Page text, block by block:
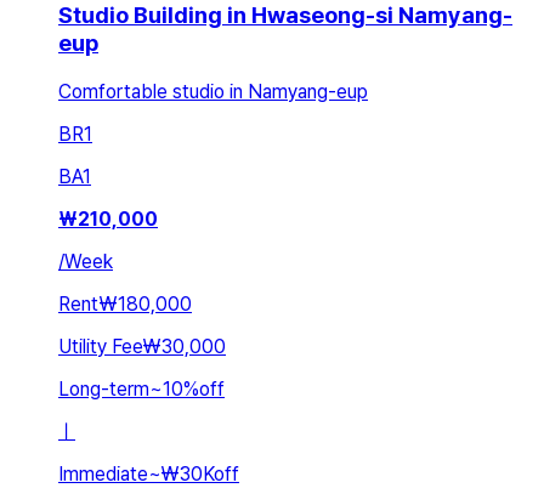
Studio Building in Hwaseong-si Namyang-
eup
Comfortable studio in Namyang-eup
BR1
BA1
₩210,000
/Week
Rent₩180,000
Utility Fee₩30,000
Long-term~10%off
Immediate~₩30Koff